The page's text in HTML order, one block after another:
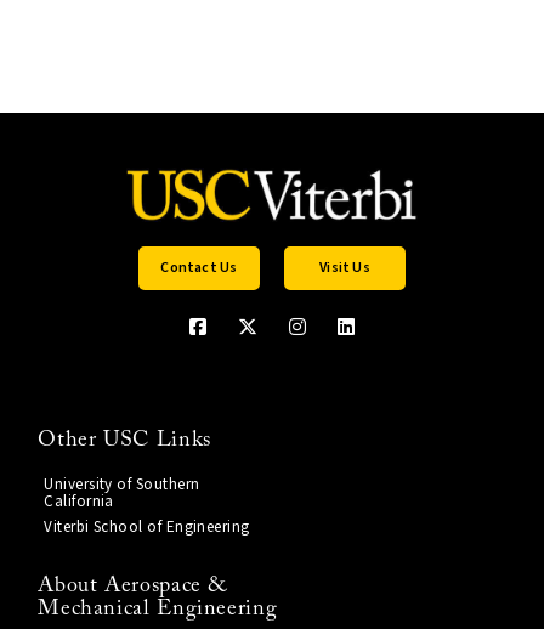
Contact Us Visit Us
Other USC Links
University of Southern
California
Viterbi School of Engineering
About Aerospace &
Mechanical Engineering